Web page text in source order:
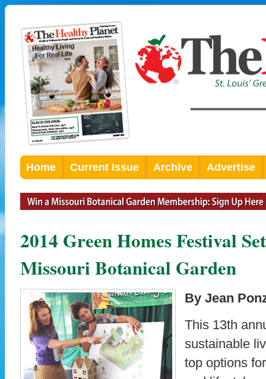
Home Current Issue Archive Advertise
2014 Green Homes Festival
Missouri Botanical Garden
By Jean
This 13th
sustainable
top options